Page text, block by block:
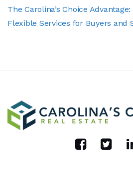
The Carolina’s Choice
Flexible Services for Buyers and